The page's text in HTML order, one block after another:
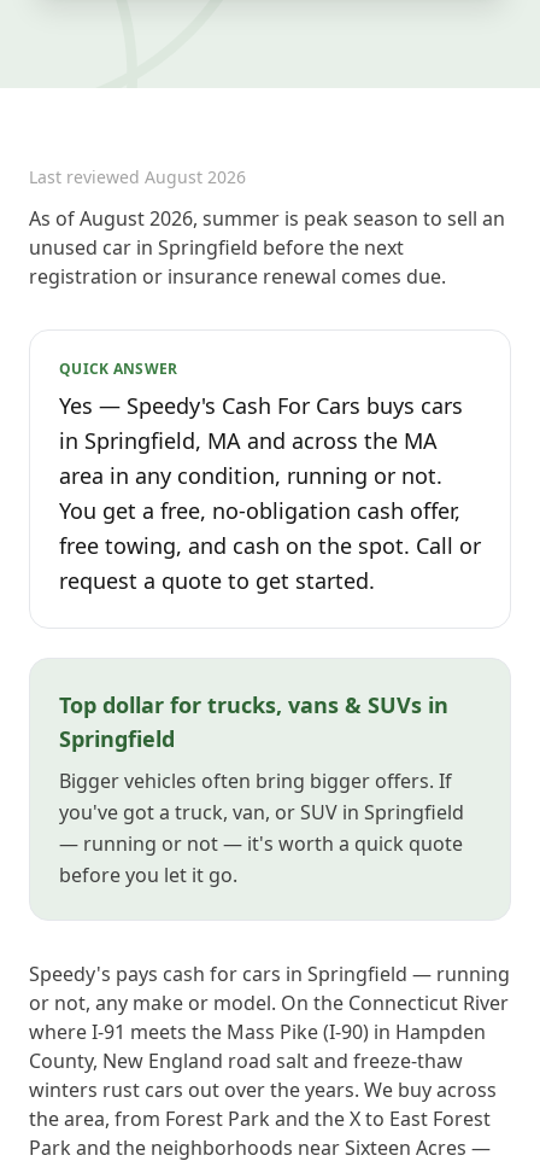
Last reviewed August 2026
As of August 2026, summer is peak season to sell an
unused car in Springfield before the next
registration or insurance renewal comes due.
QUICK ANSWER
Yes — Speedy's Cash For Cars buys cars
in Springfield, MA and across the MA
area in any condition, running or not.
You get a free, no-obligation cash offer,
free towing, and cash on the spot. Call or
request a quote to get started.
Top dollar for trucks, vans & SUVs in
Springfield
Bigger vehicles often bring bigger offers. If
you've got a truck, van, or SUV in Springfield
— running or not — it's worth a quick quote
before you let it go.
Speedy's pays cash for cars in Springfield — running
or not, any make or model. On the Connecticut River
where I-91 meets the Mass Pike (I-90) in Hampden
County, New England road salt and freeze-thaw
winters rust cars out over the years. We buy across
the area, from Forest Park and the X to East Forest
Park and the neighborhoods near Sixteen Acres —